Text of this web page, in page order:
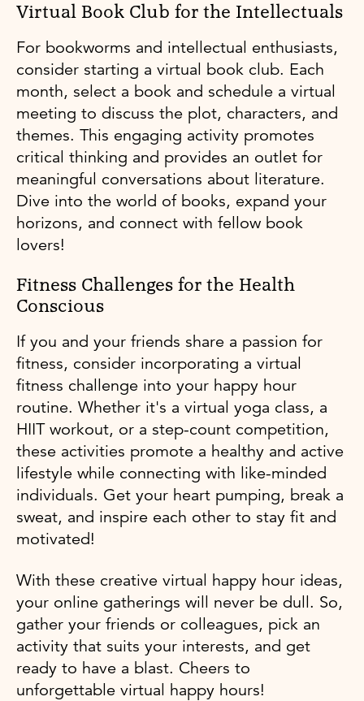
Virtual Book Club for the Intellectuals
For bookworms and intellectual enthusiasts,
consider starting a virtual book club. Each
month, select a book and schedule a virtual
meeting to discuss the plot, characters, and
themes. This engaging activity promotes
critical thinking and provides an outlet for
meaningful conversations about literature.
Dive into the world of books, expand your
horizons, and connect with fellow book
lovers!
Fitness Challenges for the Health
Conscious
If you and your friends share a passion for
fitness, consider incorporating a virtual
fitness challenge into your happy hour
routine. Whether it's a virtual yoga class, a
HIIT workout, or a step-count competition,
these activities promote a healthy and active
lifestyle while connecting with like-minded
individuals. Get your heart pumping, break a
sweat, and inspire each other to stay fit and
motivated!
With these creative virtual happy hour ideas,
your online gatherings will never be dull. So,
gather your friends or colleagues, pick an
activity that suits your interests, and get
ready to have a blast. Cheers to
unforgettable virtual happy hours!